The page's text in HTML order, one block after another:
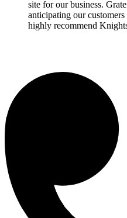
site for our business.
anticipating our
highly recommend